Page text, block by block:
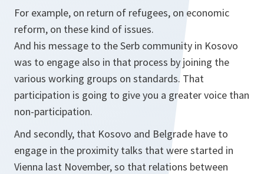
For example, on return of refugees, on economic
reform, on these kind of issues.
And his message to the Serb community in Kosovo
was to engage also in that process by joining the
various working groups on standards. That
participation is going to give you a greater voice than
non-participation.
And secondly, that Kosovo and Belgrade have to
engage in the proximity talks that were started in
Vienna last November, so that relations between